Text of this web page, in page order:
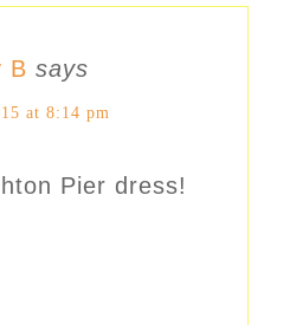
B says
at 8:14 pm
Pier dress!